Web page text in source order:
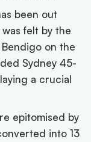
been out
felt by the
on the
Sydney 45-
a crucial
epitomised by
into 13